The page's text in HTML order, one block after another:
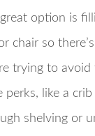
option is
chair so
trying to
perks, like a
shelving or